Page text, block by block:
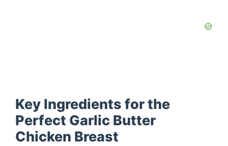
Key Ingredients for the
Perfect Garlic Butter
Chicken Breast